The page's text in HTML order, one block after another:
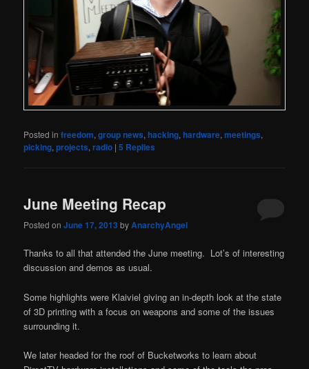
Posted in freedom,group news,hacking,hardware,meetings,
picking,projects,radio |5 Replies
June Meeting Recap
Posted onJune 17, 2013 byAnarchyAngel
Thanks to all that attended the June meeting. Lot’s of interesting
discussion and demos as usual.
Some highlights were Klaiviel giving an in-depth look at the state
of 3D printing with a focus on weapons and some of the issues
surrounding it.
We later headed for the roof of Bucketworks to learn about